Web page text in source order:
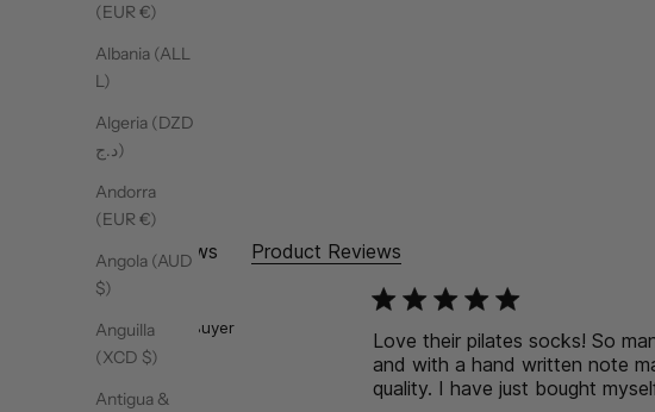
(EUR €)
Albania (ALL
L)
Algeria (DZD
د.ج)
Andorra
(EUR €)
Angola (AUD
$)
Anguilla
(XCD $)
Antigua &
Site Reviews Product Reviews
Verified Buyer
function () { [native code] }
Love their pilates socks! So
and with a hand written note
quality. I have just bought